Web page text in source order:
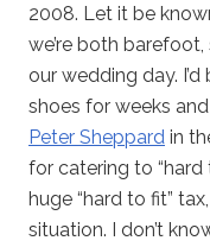
2008. Let it be
we’re both
our wedding day.
shoes for weeks
Peter Sheppard in
for catering to
huge “hard to fit”
situation. I don’t